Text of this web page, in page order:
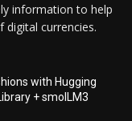
information to help
digital currencies.
with Hugging
+ smolLM3